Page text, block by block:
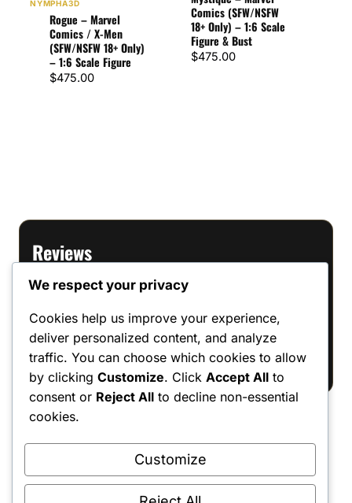
NYMPHA3D
Rogue – Marvel
Comics / X-Men
(SFW/NSFW 18+ Only)
– 1:6 Scale Figure
$475.00
Comics (SFW/NSFW
18+ Only) – 1:6 Scale
Figure & Bust
$475.00
Reviews
There are no reviews yet.
Only logged in customers who have
purchased this product may leave a review.
Shipping Policy•Returns & Refunds•Privacy Policy•Terms & Conditions•
Contact Us
We respect your privacy
Cookies help us improve your experience,
deliver personalized content, and analyze
traffic. You can choose which cookies to allow
by clicking Customize. Click Accept All to
consent or Reject All to decline non-essential
cookies.
Customize